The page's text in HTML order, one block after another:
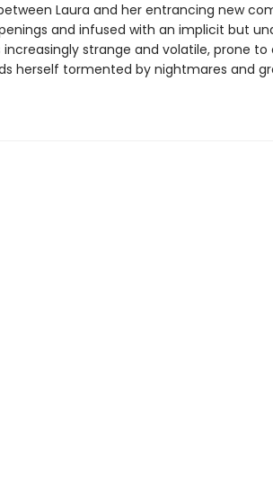
Laura and her entrancing new
and infused with an implicit but
strange and volatile, prone to
herself tormented by nightmares and